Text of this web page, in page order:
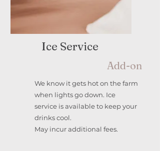
Ice Service
Add-on
We know it gets hot on the farm
when lights go down. Ice
service is available to keep your
drinks cool.
May incur additional fees.